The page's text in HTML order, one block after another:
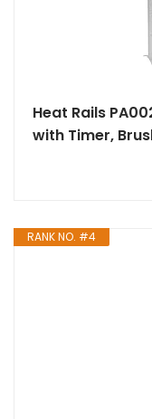
Heat Rails
with Timer,
RANK NO. #4